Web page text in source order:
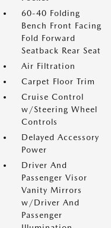
60-40 Folding
Bench Front Facing
Fold Forward
Seatback Rear Seat
Air Filtration
Carpet Floor Trim
Cruise Control
w/Steering Wheel
Controls
Delayed Accessory
Power
Driver And
Passenger Visor
Vanity Mirrors
w/Driver And
Passenger